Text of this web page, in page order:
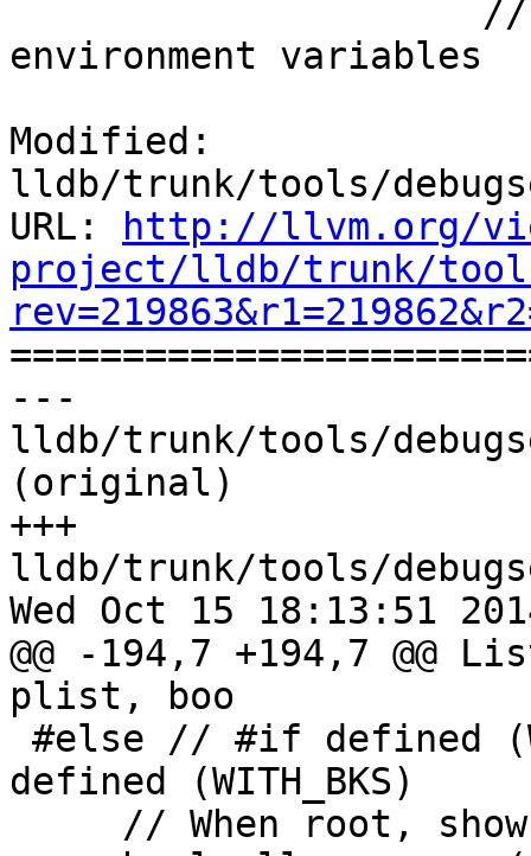
environment variables
Modified:
lldb/trunk/tools/
URL:
http://llvm.org/
project/lldb/trunk/tools/
---
lldb/trunk/tools/
(original)
+++
lldb/trunk/tools/
Wed Oct 15 18:13:51
@@ -194,7 +194,7
plist, boo
defined (WITH_BKS)